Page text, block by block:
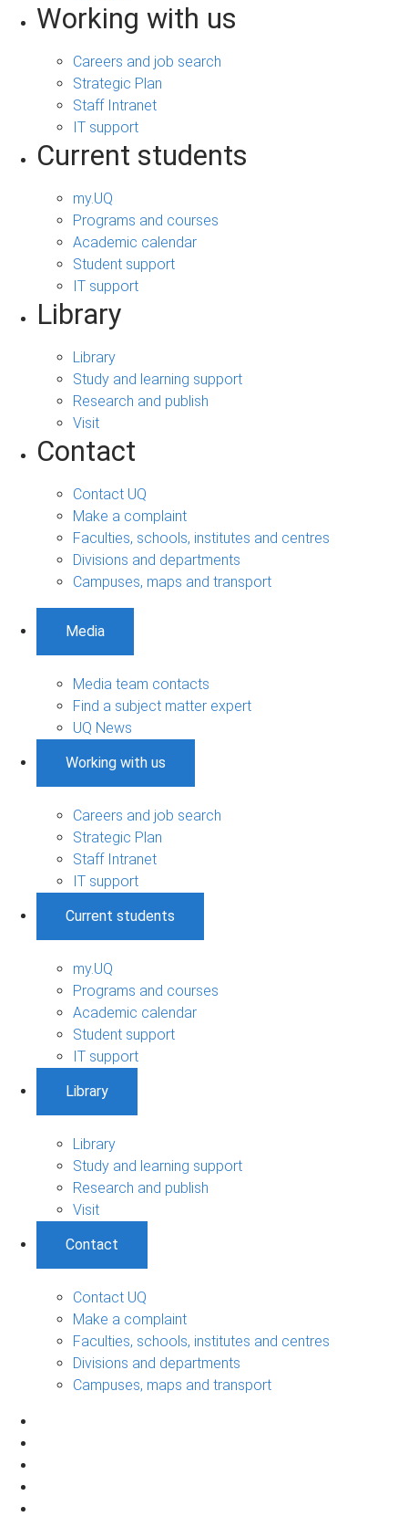
Working with us
Careers and job search
Strategic Plan
Staff Intranet
IT support
Current students
my.UQ
Programs and courses
Academic calendar
Student support
IT support
Library
Library
Study and learning support
Research and publish
Visit
Contact
Contact UQ
Make a complaint
Faculties, schools, institutes and centres
Divisions and departments
Campuses, maps and transport
Media
Media team contacts
Find a subject matter expert
UQ News
Working with us
Careers and job search
Strategic Plan
Staff Intranet
IT support
Current students
my.UQ
Programs and courses
Academic calendar
Student support
IT support
Library
Library
Study and learning support
Research and publish
Visit
Contact
Contact UQ
Make a complaint
Faculties, schools, institutes and centres
Divisions and departments
Campuses, maps and transport